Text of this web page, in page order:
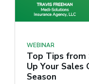
WEBINAR
Top Tips from
Up Your
Season